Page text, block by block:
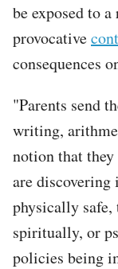
be exposed to
provocative
consequences
"Parents send
writing,
notion that
are discovering
physically
spiritually, or
policies being